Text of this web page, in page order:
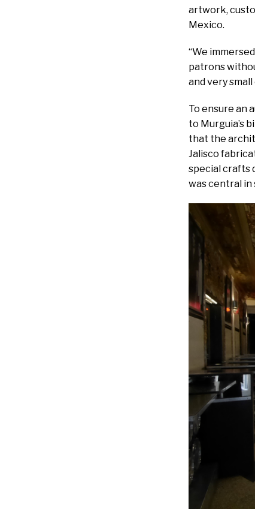
artwork,
Mexico.
“We
patrons
and very
To ensure an
to Murguia’s
that the
Jalisco
special crafts
was central in